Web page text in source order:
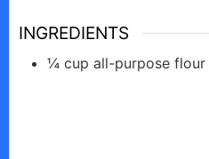
INGREDIENTS
¼ cup all-purpose flour